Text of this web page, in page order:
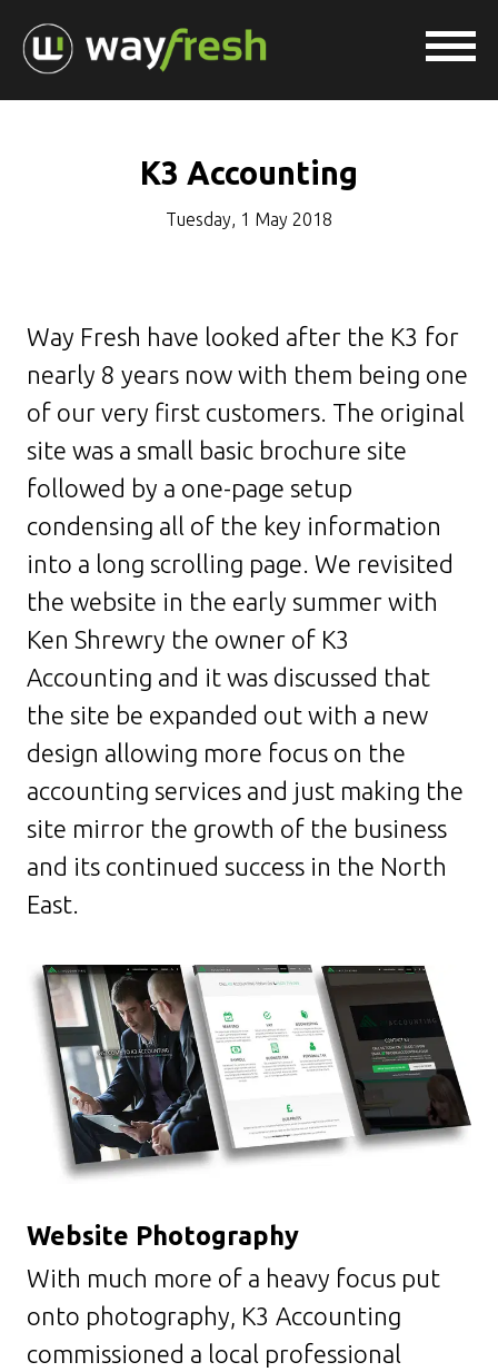
K3 Accounting
Tuesday, 1 May 2018
Way Fresh have looked after the K3 for
nearly 8 years now with them being one
of our very first customers. The original
site was a small basic brochure site
followed by a one-page setup
condensing all of the key information
into a long scrolling page. We revisited
the website in the early summer with
Ken Shrewry the owner of K3
Accounting and it was discussed that
the site be expanded out with a new
design allowing more focus on the
accounting services and just making the
site mirror the growth of the business
and its continued success in the North
East.
Website Photography
With much more of a heavy focus put
onto photography, K3 Accounting
commissioned a local professional